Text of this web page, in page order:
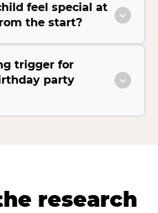
feel special at
the start?
trigger for
party
research